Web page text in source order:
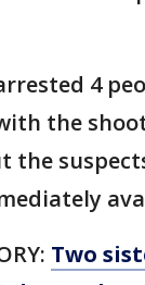
4
the
the
Two